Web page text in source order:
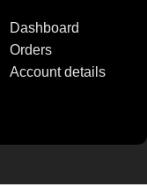
Dashboard
Orders
Account details